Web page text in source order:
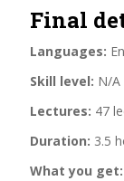
Final
Languages:
Skill level: N/A
Lectures: 47
Duration: 3.5
What you get: